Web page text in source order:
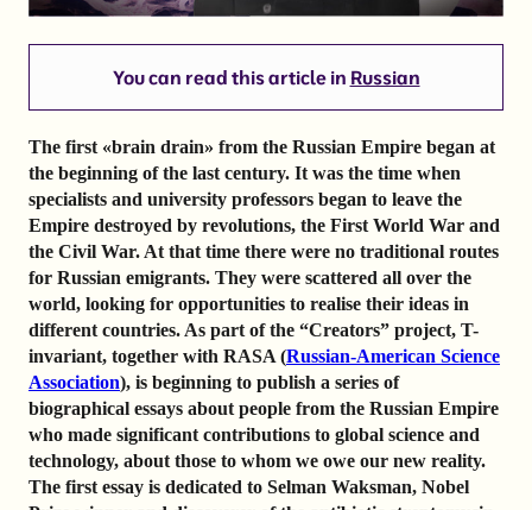
You can read this article in Russian
The first «brain drain» from the Russian Empire began at
the beginning of the last century. It was the time when
specialists and university professors began to leave the
Empire destroyed by revolutions, the First World War and
the Civil War. At that time there were no traditional routes
for Russian emigrants. They were scattered all over the
world, looking for opportunities to realise their ideas in
different countries. As part of the “Creators” project, T-
invariant, together with RASA (Russian-American Science
Association), is beginning to publish a series of
biographical essays about people from the Russian Empire
who made significant contributions to global science and
technology, about those to whom we owe our new reality.
The first essay is dedicated to Selman Waksman, Nobel